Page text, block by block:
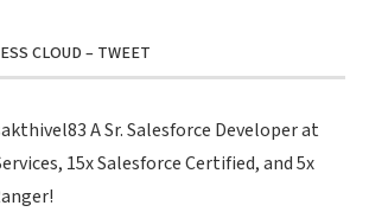
CLOUD – TWEET
A Sr. Salesforce Developer at
15x Salesforce Certified, and 5x